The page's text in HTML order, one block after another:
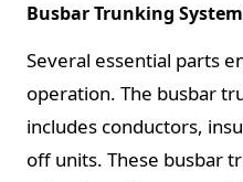
Busbar Trunking
Several essential parts
operation. The busbar
includes conductors,
off units. These busbar